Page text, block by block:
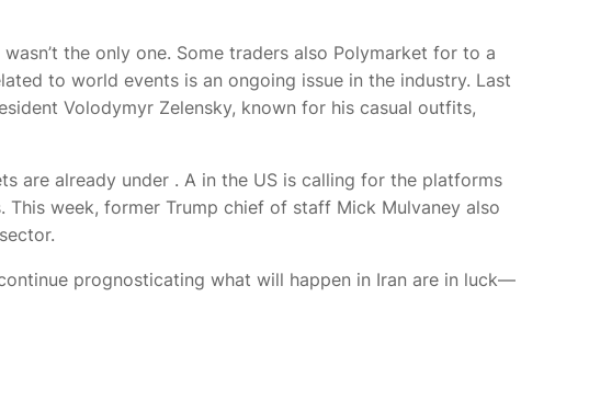
the only one. Some traders also Polymarket for to a
to world events is an ongoing issue in the industry. Last
Volodymyr Zelensky, known for his casual outfits,
are already under . A in the US is calling for the platforms
week, former Trump chief of staff Mick Mulvaney also
prognosticating what will happen in Iran are in luck—